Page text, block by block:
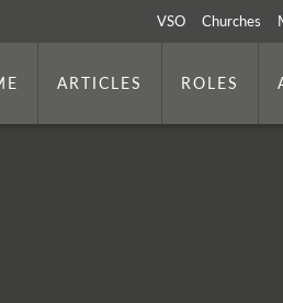
VSO Churches
ARTICLES ROLES